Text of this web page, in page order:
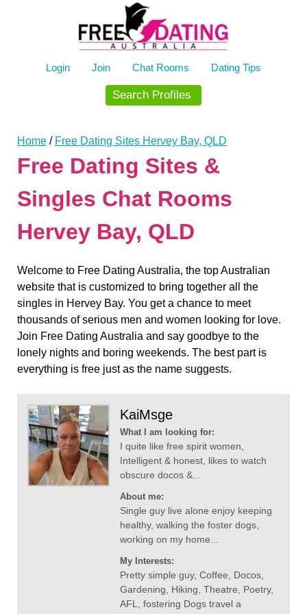
Login Join Chat Rooms Dating Tips
Search Profiles
Home / Free Dating Sites Hervey Bay, QLD
Free Dating Sites &
Singles Chat Rooms
Hervey Bay, QLD
Welcome to Free Dating Australia, the top Australian
website that is customized to bring together all the
singles in Hervey Bay. You get a chance to meet
thousands of serious men and women looking for love.
Join Free Dating Australia and say goodbye to the
lonely nights and boring weekends. The best part is
everything is free just as the name suggests.
KaiMsge
What I am looking for:
I quite like free spirit women,
Intelligent & honest, likes to watch
obscure docos &...
About me:
Single guy live alone enjoy keeping
healthy, walking the foster dogs,
working on my home...
My Interests:
Pretty simple guy, Coffee, Docos,
Gardening, Hiking, Theatre, Poetry,
AFL, fostering Dogs travel a